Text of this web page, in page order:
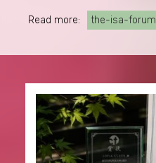
Read more: the-isa-forum